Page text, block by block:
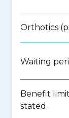
Orthotics
Waiting
Benefit
stated